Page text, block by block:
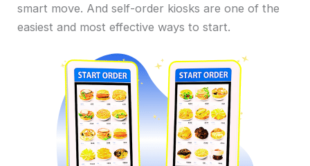
smart move. And self-order kiosks are one of the
easiest and most effective ways to start.